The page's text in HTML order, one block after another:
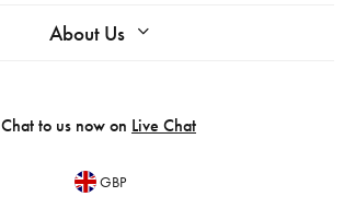
About Us
Chat to us now on Live Chat
GBP